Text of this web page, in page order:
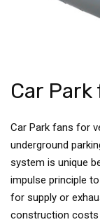
Car Park
Car Park fans for
underground
system is unique
impulse principle
for supply or
construction costs